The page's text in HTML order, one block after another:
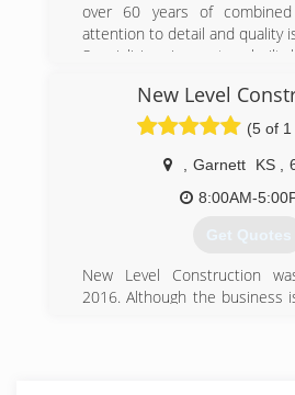
over 60 years of
attention to detail and quality
Specializing in custom-built
general contractor of
remodel projects since
distinguished by our
integrity, offering assistance
remodeling and building
the project, Custom Home
the superior service that
(785) 242-
New Level
(5 of
Garnett KS
8:00AM-
Get Quotes
New Level Construction
2016. Although the business